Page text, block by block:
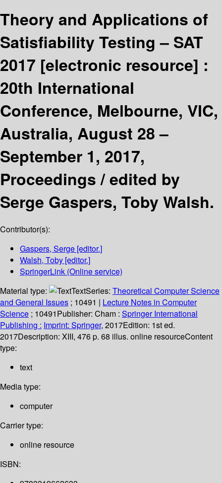
Theory and Applications of
Satisfiability Testing – SAT
2017 [electronic resource] :
20th International
Conference, Melbourne, VIC,
Australia, August 28 –
September 1, 2017,
Proceedings /edited by
Serge Gaspers, Toby Walsh.
Contributor(s):
Gaspers, Serge [editor.]
Walsh, Toby [editor.]
SpringerLink (Online service)
Material type:
TextSeries: Theoretical Computer Science
and General Issues ; 10491 | Lecture Notes in Computer
Science ; 10491Publisher: Cham : Springer International
Publishing : Imprint: Springer, 2017Edition: 1st ed.
2017Description: XIII, 476 p. 68 illus. online resourceContent
type:
text
Media type:
computer
Carrier type:
online resource
ISBN: